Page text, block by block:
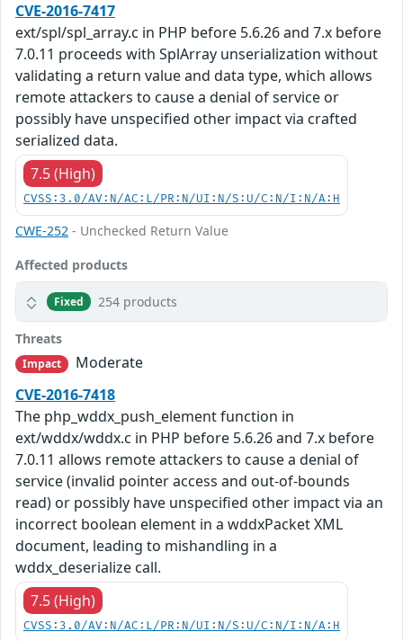
CVE-2016-7417
ext/spl/spl_array.c in PHP before 5.6.26 and 7.x before
7.0.11 proceeds with SplArray unserialization without
validating a return value and data type, which allows
remote attackers to cause a denial of service or
possibly have unspecified other impact via crafted
serialized data.
7.5 (High)
CVSS:3.0/AV:N/AC:L/PR:N/UI:N/S:U/C:N/I:N/A:H
CWE-252 - Unchecked Return Value
Affected products
Fixed 254 products
Threats
Impact
Moderate
CVE-2016-7418
The php_wddx_push_element function in
ext/wddx/wddx.c in PHP before 5.6.26 and 7.x before
7.0.11 allows remote attackers to cause a denial of
service (invalid pointer access and out-of-bounds
read) or possibly have unspecified other impact via an
incorrect boolean element in a wddxPacket XML
document, leading to mishandling in a
wddx_deserialize call.
7.5 (High)
CVSS:3.0/AV:N/AC:L/PR:N/UI:N/S:U/C:N/I:N/A:H